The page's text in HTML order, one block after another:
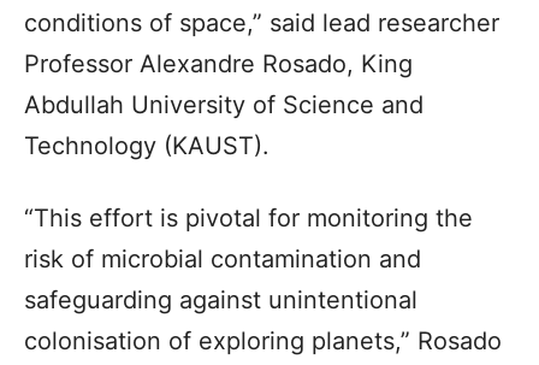
conditions of space,” said lead researcher
Professor Alexandre Rosado, King
Abdullah University of Science and
Technology (KAUST).
“This effort is pivotal for monitoring the
risk of microbial contamination and
safeguarding against unintentional
colonisation of exploring planets,” Rosado